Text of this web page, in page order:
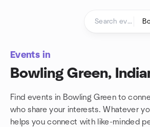
Events in
Bowling Green,
Find events in Bowling Green to
who share your interests. Whatever
helps you connect with like-minded